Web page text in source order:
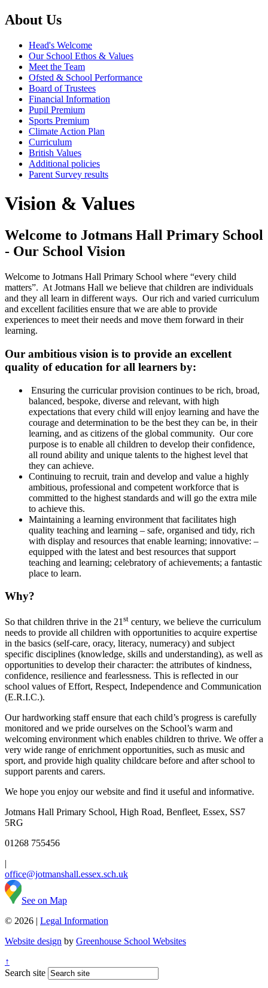
About Us
Head's Welcome
Our School Ethos & Values
Meet the Team
Ofsted & School Performance
Board of Trustees
Financial Information
Pupil Premium
Sports Premium
Climate Action Plan
Curriculum
British Values
Additional policies
Parent Survey results
Vision & Values
Welcome to Jotmans Hall Primary School
- Our School Vision
Welcome to Jotmans Hall Primary School where “every child
matters”. At Jotmans Hall we believe that children are individuals
and they all learn in different ways. Our rich and varied curriculum
and excellent facilities ensure that we are able to provide
experiences to meet their needs and move them forward in their
learning.
Our ambitious vision is to provide an excellent
quality of education for all learners by:
Ensuring the curricular provision continues to be rich, broad,
balanced, bespoke, diverse and relevant, with high
expectations that every child will enjoy learning and have the
courage and determination to be the best they can be, in their
learning, and as citizens of the global community. Our core
purpose is to enable all children to develop their confidence,
all round ability and unique talents to the highest level that
they can achieve.
Continuing to recruit, train and develop and value a highly
ambitious, professional and competent workforce that is
committed to the highest standards and will go the extra mile
to achieve this.
Maintaining a learning environment that facilitates high
quality teaching and learning – safe, organised and tidy, rich
with display and resources that enable learning; innovative: –
equipped with the latest and best resources that support
teaching and learning; celebratory of achievements; a fantastic
place to learn.
Why?
So that children thrive in the 21st century, we believe the curriculum
needs to provide all children with opportunities to acquire expertise
in the basics (self-care, oracy, literacy, numeracy) and subject
specific disciplines (knowledge, skills and understanding), as well as
opportunities to develop their character: the attributes of kindness,
confidence, resilience and fearlessness. This is reflected in our
school values of Effort, Respect, Independence and Communication
(E.R.I.C.).
Our hardworking staff ensure that each child’s progress is carefully
monitored and we pride ourselves on the School’s warm and
welcoming environment which enables children to thrive. We offer a
very wide range of enrichment opportunities, such as music and
sport, and provide high quality childcare before and after school to
support parents and carers.
We hope you enjoy our website and find it useful and informative.
Jotmans Hall Primary School, High Road, Benfleet, Essex, SS7
5RG
01268 755456
office@jotmanshall.essex.sch.uk
See on Map
© 2026 | Legal Information
Website design by Greenhouse School Websites
↑
Search site